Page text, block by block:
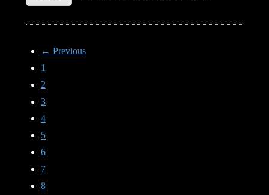
← Previous
1
2
3
4
5
6
7
8